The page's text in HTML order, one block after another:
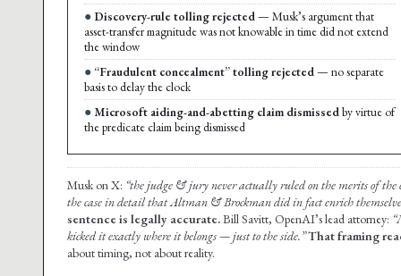
Discovery-rule tolling rejected — Musk’s argument that
asset-transfer magnitude was not knowable in time did not extend
the window
“Fraudulent concealment” tolling rejected — no separate
basis to delay the clock
Microsoft aiding-and-abetting claim dismissed by virtue of
the predicate claim being dismissed
Musk on X: “the judge & jury never actually ruled on the merits of the
the case in detail that Altman & Brockman did in fact enrich
sentence is legally accurate.Bill Savitt, OpenAI’s lead attorney:
kicked it exactly where it belongs — just to the side.”That framing
about timing, not about reality.